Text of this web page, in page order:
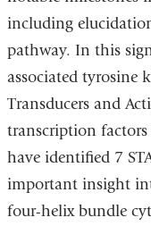
including
pathway. In this
associated tyrosine
Transducers and
transcription factors
have identified 7
important insight
four-helix bundle